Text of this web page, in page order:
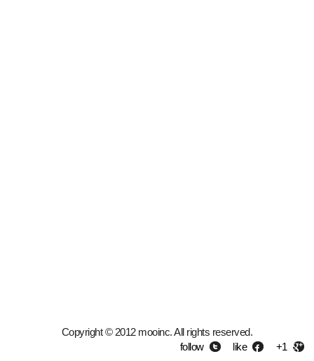
Copyright © 2012 mooinc. All rights reserved.
follow
like +1